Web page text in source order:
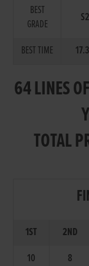
BEST
GRADE
S2
BEST TIME
64 LINES
TOTAL
1ST 2ND
10
8